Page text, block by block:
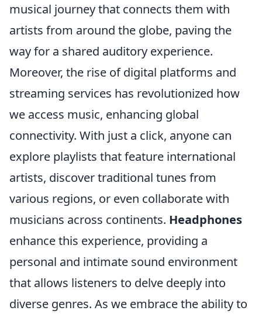
musical journey that connects them with
artists from around the globe, paving the
way for a shared auditory experience.
Moreover, the rise of digital platforms and
streaming services has revolutionized how
we access music, enhancing global
connectivity. With just a click, anyone can
explore playlists that feature international
artists, discover traditional tunes from
various regions, or even collaborate with
musicians across continents. Headphones
enhance this experience, providing a
personal and intimate sound environment
that allows listeners to delve deeply into
diverse genres. As we embrace the ability to